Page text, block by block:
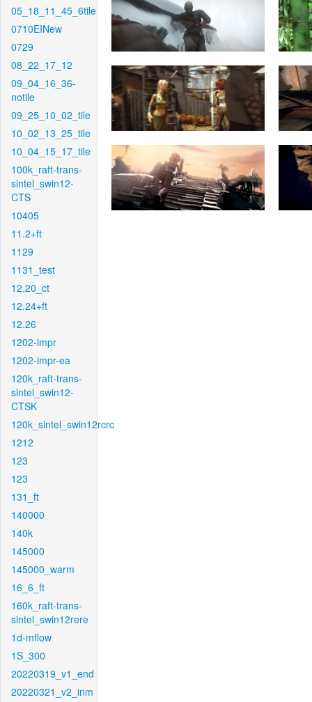
05_18_11_45_6tile
0710EINew
0729
08_22_17_12
09_04_16_36-
notile
09_25_10_02_tile
10_02_13_25_tile
10_04_15_17_tile
100k_raft-trans-
sintel_swin12-
CTS
10405
11.2+ft
1129
1131_test
12.20_ct
12.24+ft
12.26
1202-impr
1202-impr-ea
120k_raft-trans-
sintel_swin12-
CTSK
120k_sintel_swin12rcrc
1212
123
123
131_ft
140000
140k
145000
145000_warm
16_6_ft
160k_raft-trans-
sintel_swin12rere
1d-mflow
1S_300
20220319_v1_end
20220321_v2_inm